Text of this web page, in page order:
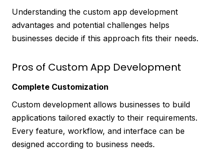
Understanding the custom app development
advantages and potential challenges helps
businesses decide if this approach fits their needs.
Pros of Custom App Development
Complete Customization
Custom development allows businesses to build
applications tailored exactly to their requirements.
Every feature, workflow, and interface can be
designed according to business needs.